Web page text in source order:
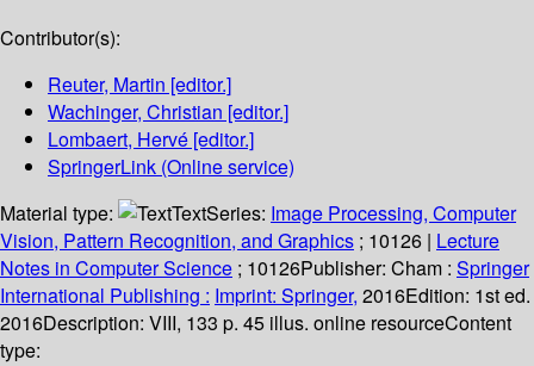
Contributor(s):
Reuter, Martin [editor.]
Wachinger, Christian [editor.]
Lombaert, Hervé [editor.]
SpringerLink (Online service)
Material type:
TextSeries: Image Processing, Computer
Vision, Pattern Recognition, and Graphics ; 10126 | Lecture
Notes in Computer Science ; 10126Publisher: Cham : Springer
International Publishing : Imprint: Springer, 2016Edition: 1st ed.
2016Description: VIII, 133 p. 45 illus. online resourceContent
type: